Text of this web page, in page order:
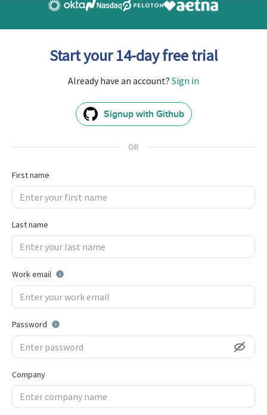
Start your 14-day free trial
Already have an account? Sign in
Signup with Github
GitHub
In
OR
First name
Last name
Work email
Password
Company